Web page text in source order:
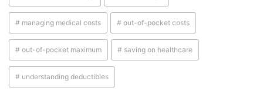
# managing medical costs # out-of-pocket costs
# out-of-pocket maximum # saving on healthcare
# understanding deductibles